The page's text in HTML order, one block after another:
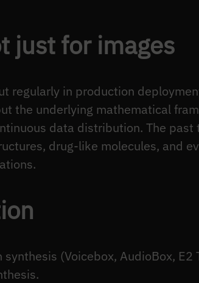
just for images
regularly in production
the underlying mathematical
data distribution. The
drug-like molecules, and
(Voicebox, AudioBox,